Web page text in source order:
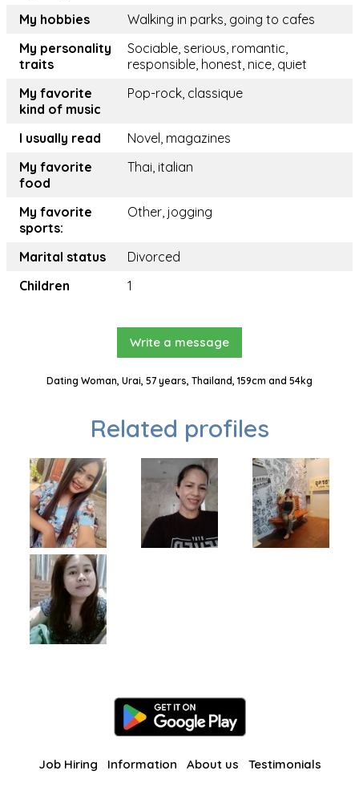
My hobbies
Walking in parks, going to cafes
My personality
traits
Sociable, serious, romantic,
responsible, honest, nice, quiet
My favorite
kind of music
Pop-rock, classique
I usually read
Novel, magazines
My favorite
food
Thai, italian
My favorite
sports:
Other, jogging
Marital status
Divorced
Children
1
Write a message
Dating Woman, Urai, 57 years, Thailand, 159cm and 54kg
Related profiles
Job Hiring Information About us Testimonials